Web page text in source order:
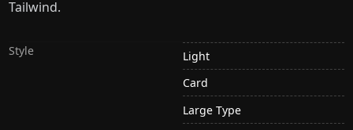
Tailwind.
Style
Light
Card
Large Type